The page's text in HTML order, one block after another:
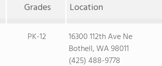
Grades Location
PK-12
16300 112th Ave Ne
Bothell, WA 98011
(425) 488-9778